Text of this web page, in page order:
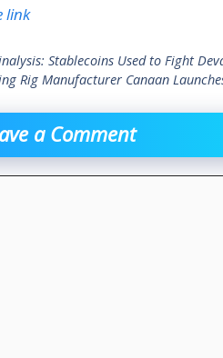
link
Stablecoins Used to Fight
Rig Manufacturer Canaan
a Comment